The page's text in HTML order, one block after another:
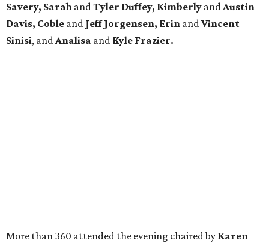
Savery, Sarah andTyler Duffey, Kimberly andAustin
Davis, Coble and Jeff Jorgensen, Erin andVincent
Sinisi, andAnalisa and Kyle Frazier.
More than 360 attended the evening chaired by Karen